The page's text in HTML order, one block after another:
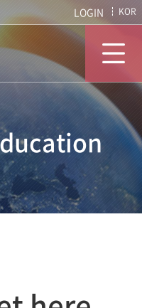
LOGIN KOR